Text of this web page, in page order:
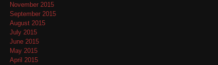
November 2015
September 2015
August 2015
July 2015
June 2015
May 2015
April 2015